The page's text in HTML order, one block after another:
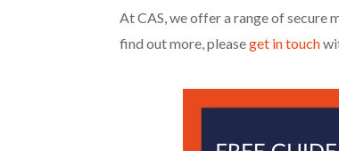
At CAS, we offer a range of secure
find out more, pleaseget in touch